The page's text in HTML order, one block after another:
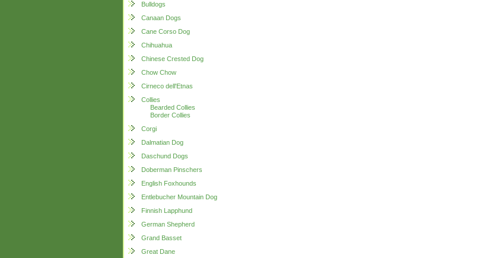
Bulldogs
Canaan Dogs
Cane Corso Dog
Chihuahua
Chinese Crested Dog
Chow Chow
Cirneco dell'Etnas
Collies
Bearded Collies
Border Collies
Corgi
Dalmatian Dog
Daschund Dogs
Doberman Pinschers
English Foxhounds
Entlebucher Mountain Dog
Finnish Lapphund
German Shepherd
Grand Basset
Great Dane